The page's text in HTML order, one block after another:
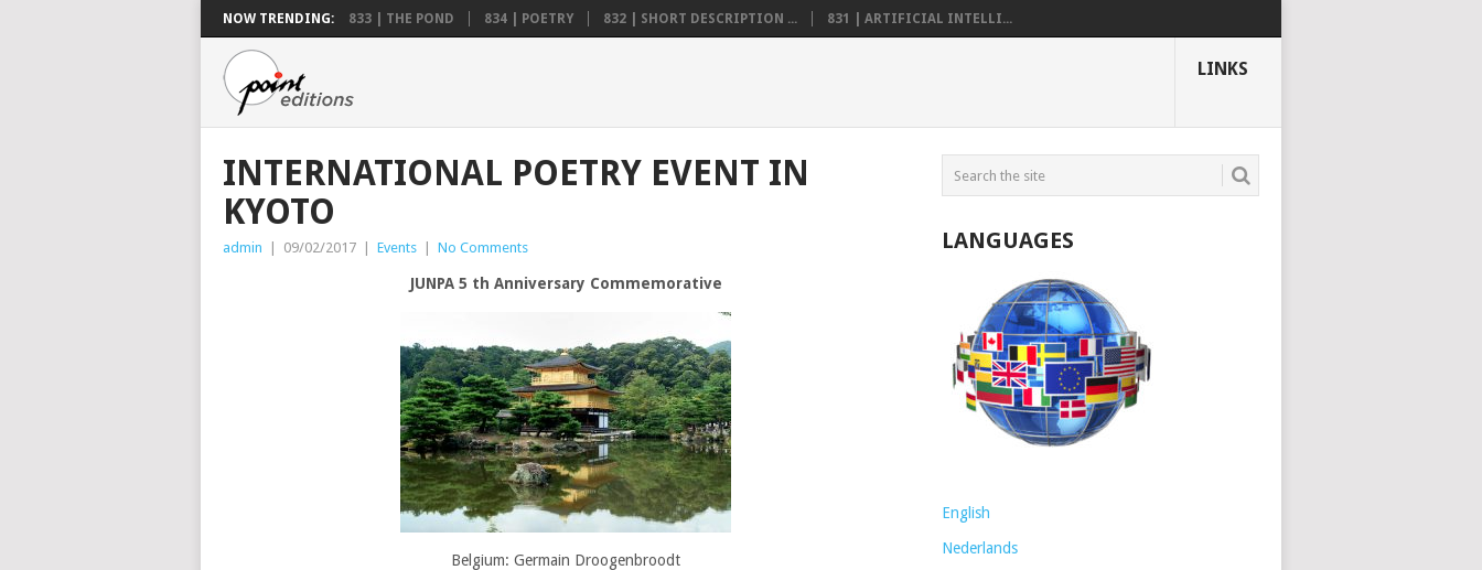
NOW TRENDING: 833 | THE POND 834 | POETRY 832 | SHORT DESCRIPTION ... 831 | ARTIFICIAL INTELLI...
LINKS
INTERNATIONAL POETRY EVENT IN
KYOTO
admin 09/02/2017 Events No Comments
JUNPA 5 th Anniversary Commemorative
Belgium: Germain Droogenbroodt
LANGUAGES
English
Nederlands